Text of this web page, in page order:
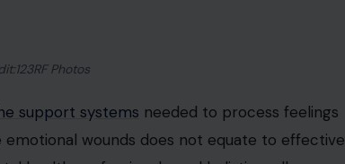
Photos
support systems needed to process feelings
wounds does not equate to effective